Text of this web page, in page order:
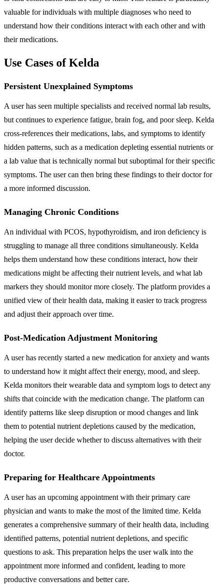
valuable for individuals with multiple diagnoses who need to
understand how their conditions interact with each other and with
their medications.
Use Cases of Kelda
Persistent Unexplained Symptoms
A user has seen multiple specialists and received normal lab results,
but continues to experience fatigue, brain fog, and poor sleep. Kelda
cross-references their medications, labs, and symptoms to identify
hidden patterns, such as a medication depleting essential nutrients or
a lab value that is technically normal but suboptimal for their specific
symptoms. The user can then bring these findings to their doctor for
a more informed discussion.
Managing Chronic Conditions
An individual with PCOS, hypothyroidism, and iron deficiency is
struggling to manage all three conditions simultaneously. Kelda
helps them understand how these conditions interact, how their
medications might be affecting their nutrient levels, and what lab
markers they should monitor more closely. The platform provides a
unified view of their health data, making it easier to track progress
and adjust their approach over time.
Post-Medication Adjustment Monitoring
A user has recently started a new medication for anxiety and wants
to understand how it might affect their energy, mood, and sleep.
Kelda monitors their wearable data and symptom logs to detect any
shifts that coincide with the medication change. The platform can
identify patterns like sleep disruption or mood changes and link
them to potential nutrient depletions caused by the medication,
helping the user decide whether to discuss alternatives with their
doctor.
Preparing for Healthcare Appointments
A user has an upcoming appointment with their primary care
physician and wants to make the most of the limited time. Kelda
generates a comprehensive summary of their health data, including
identified patterns, potential nutrient depletions, and specific
questions to ask. This preparation helps the user walk into the
appointment more informed and confident, leading to more
productive conversations and better care.